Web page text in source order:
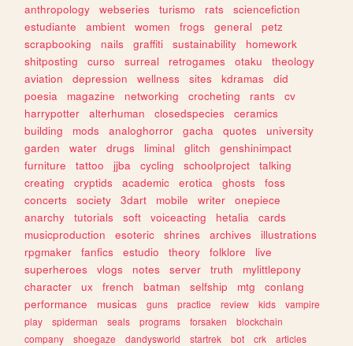
anthropology webseries turismo rats
sciencefiction
estudiante
ambient women frogs general
petz
scrapbooking
nails graffiti sustainability
homework
shitposting
curso surreal retrogames otaku
theology
aviation
depression wellness sites kdramas
did
poesia
magazine networking crocheting rants
cv
harrypotter
alterhuman closedspecies
ceramics
building
mods analoghorror gacha quotes
university
garden
water drugs liminal glitch
genshinimpact
furniture
tattoo jjba cycling schoolproject
talking
creating
cryptids academic erotica ghosts
foss
concerts
society 3dart mobile writer
onepiece
anarchy
tutorials soft voiceacting hetalia
cards
musicproduction
esoteric shrines archives
illustrations
rpgmaker
fanfics estudio theory folklore
live
superheroes
vlogs notes server truth
mylittlepony
character
ux french batman selfship mtg
conlang
performance
musicas guns practice review kids
vampire
play
spiderman seals programs forsaken
blockchain
company
shoegaze dandysworld startrek bot crk
articles